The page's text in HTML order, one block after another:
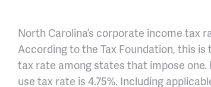
North Carolina’s corporate income tax
According to the Tax Foundation, this
tax rate among states that impose one.
use tax rate is 4.75%. Including